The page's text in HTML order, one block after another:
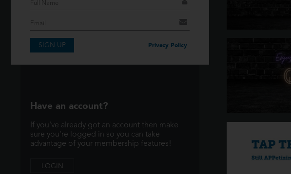
can take advantage of our membership
features!
SIGNUP
Have an account?
If you've already got an account then make
sure you're logged in so you can take
advantage of your membership features!
LOGIN
SIGN UP Privacy Policy